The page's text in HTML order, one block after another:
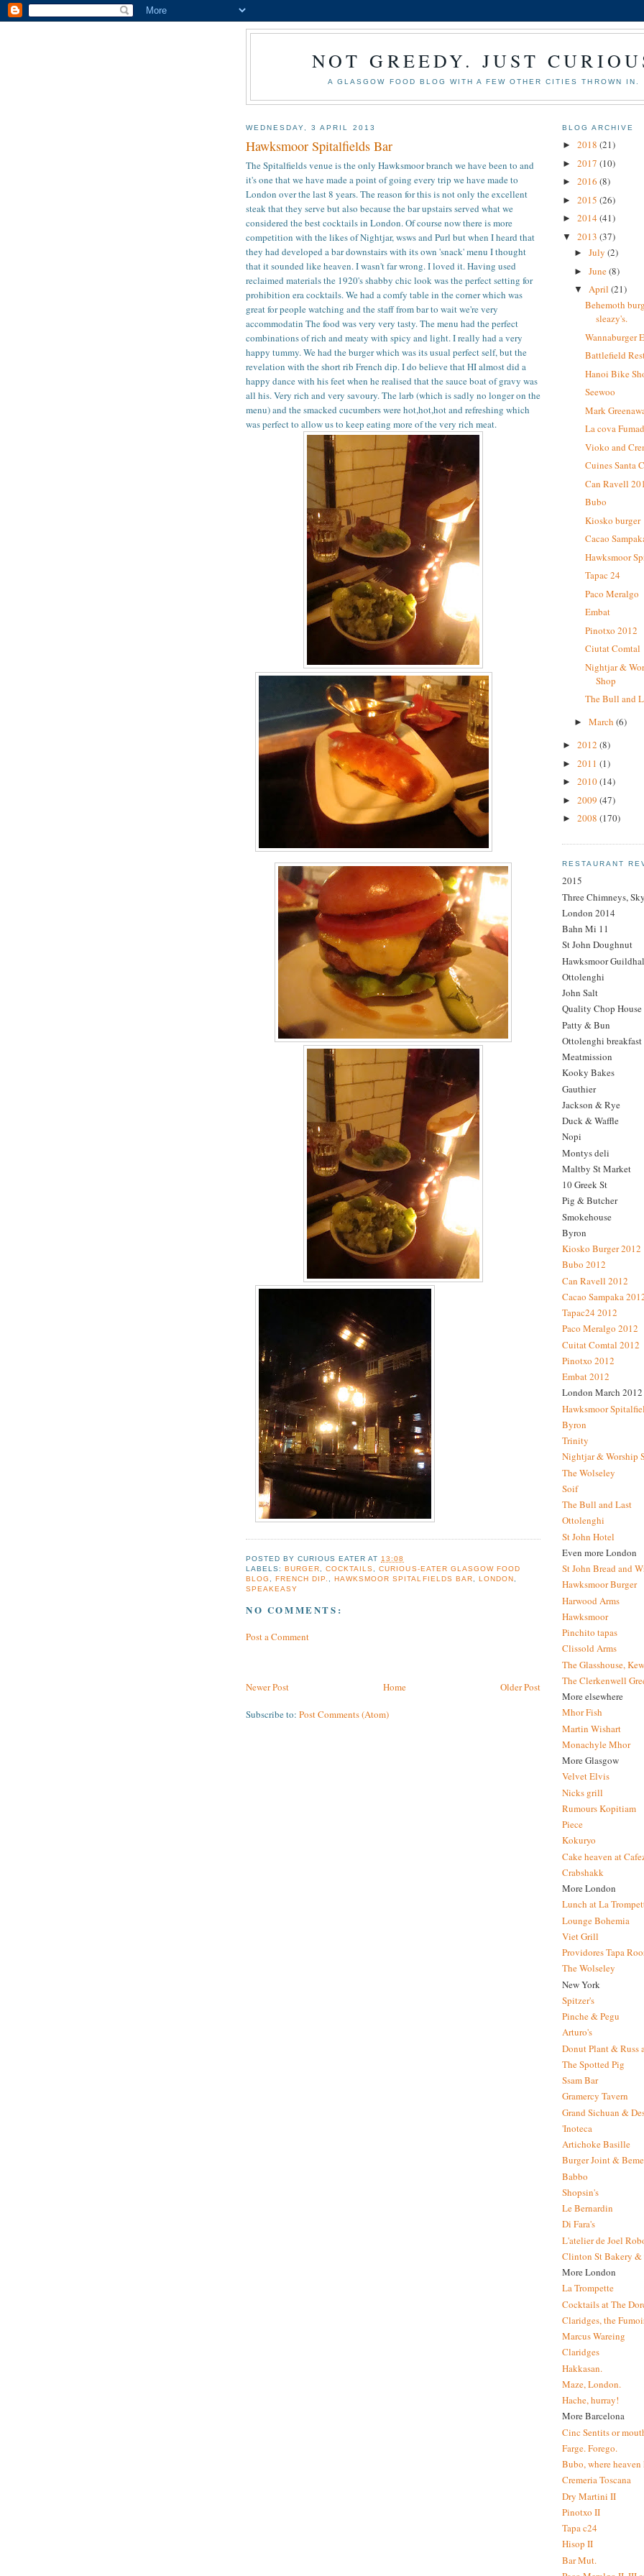
NOT GREEDY. JUST
A GLASGOW FOOD BLOG WITH A FEW OTHER CITIES THROWN IN.
WEDNESDAY, 3 APRIL 2013
Hawksmoor Spitalfields Bar
The Spitalfields venue is the only Hawksmoor branch we have been to and
it's one that we have made a point of going every trip we have made to
London over the last 8 years. The reason for this is not only the excellent
steak that they serve but also because the bar upstairs served what we
considered the best cocktails in London. Of course now there is more
competition with the likes of Nightjar, wsws and Purl but when I heard that
they had developed a bar downstairs with its own 'snack' menu I thought
that it sounded like heaven. I wasn't far wrong. I loved it. Having used
reclaimed materials the 1920's shabby chic look was the perfect setting for
prohibition era cocktails. We had a comfy table in the corner which was
great for people watching and the staff from bar to wait we're very
accommodatin The food was very very tasty. The menu had the perfect
combinations of rich and meaty with spicy and light. I really had a very
happy tummy. We had the burger which was its usual perfect self, but the
revelation with the short rib French dip. I do believe that HI almost did a
happy dance with his feet when he realised that the sauce boat of gravy was
all his. Very rich and very savoury. The larb (which is sadly no longer on the
menu) and the smacked cucumbers were hot,hot,hot and refreshing which
was perfect to allow us to keep eating more of the very rich meat.
POSTED BYCURIOUS EATER AT 13:08
LABELS:BURGER ,COCKTAILS ,CURIOUS-EATER GLASGOW FOOD
BLOG
,FRENCH DIP. ,HAWKSMOOR SPITALFIELDS BAR LONDON
SPEAKEASY
NO COMMENTS:
Post a Comment
Newer Post Older Post
Home
Subscribe to: Post Comments (Atom)
BLOG ARCHIVE
► 2018 (21)
► 2017 (10)
► 2016 (8)
► 2015 (26)
► 2014 (41)
▼ 2013 (37)
► July (2)
► June(8)
▼ April (21)
Behemoth
sleazy's.
Wannaburger
Battlefield
Hanoi Bike
Seewoo
Mark
La cova
Vioko and
Cuines Santa
Can Ravell
Bubo
Kiosko burger
Cacao
Hawksmoor
Tapac 24
Paco Meralgo
Embat
Pinotxo 2012
Ciutat Comtal
Nightjar &
Shop
The Bull and
► March (6)
► 2012 (8)
► 2011 (1)
► 2010(14)
► 2009 (47)
► 2008 (170)
RESTAURANT
2015
Three Chimneys,
London 2014
Bahn Mi 11
St John Doughnut
Hawksmoor
Ottolenghi
John Salt
Quality Chop House
Patty & Bun
Ottolenghi breakfast
Meatmission
Kooky Bakes
Gauthier
Jackson & Rye
Duck & Waffle
Nopi
Montys deli
Maltby St Market
10 Greek St
Pig & Butcher
Smokehouse
Byron
Kiosko Burger 2012
Bubo 2012
Can Ravell 2012
Cacao Sampaka
Tapac24 2012
Paco Meralgo 2012
Cuitat Comtal 2012
Pinotxo 2012
Embat 2012
London March 2012
Hawksmoor
Byron
Trinity
Nightjar & Worship
The Wolseley
Soif
The Bull and Last
Ottolenghi
St John Hotel
Even more London
St John Bread and
Hawksmoor Burger
Harwood Arms
Hawksmoor
Pinchito tapas
Clissold Arms
The Glasshouse,
The Clerkenwell
More elsewhere
Mhor Fish
Martin Wishart
Monachyle Mhor
More Glasgow
Velvet Elvis
Nicks grill
Rumours Kopitiam
Piece
Kokuryo
Cake heaven at
Crabshakk
More London
Lunch at La
Lounge Bohemia
Viet Grill
Providores Tapa
The Wolseley
New York
Spitzer's
Pinche & Pegu
Arturo's
Donut Plant & Russ
The Spotted Pig
Ssam Bar
Gramercy Tavern
Grand Sichuan &
'Inoteca
Artichoke Basille
Burger Joint &
Babbo
Shopsin's
Le Bernardin
Di Fara's
L'atelier de Joel
Clinton St Bakery &
More London
La Trompette
Cocktails at The
Claridges, the
Marcus Wareing
Claridges
Hakkasan.
Maze, London.
Hache, hurray!
More Barcelona
Cinc Sentits or
Farge. Forego.
Bubo, where
Cremeria Toscana
Dry Martini II
Pinotxo II
Tapa c24
Hisop II
Bar Mut.